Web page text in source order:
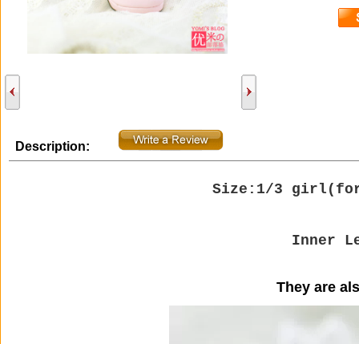
Description:
Size:1/3 girl(
Inner
They are